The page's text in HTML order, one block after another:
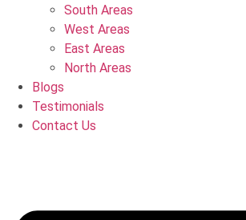
South Areas
West Areas
East Areas
North Areas
Blogs
Testimonials
Contact Us